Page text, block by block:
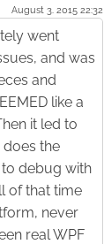
August 3. 2015 22:32
went
and was
and
like a
it led to
the
debug with
of that time
never
real WPF